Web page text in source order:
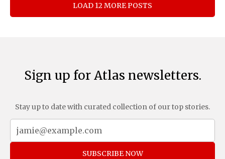
LOAD 12 MORE POSTS
Sign up for Atlas newsletters.
Stay up to date with curated collection of our top stories.
SUBSCRIBE NOW